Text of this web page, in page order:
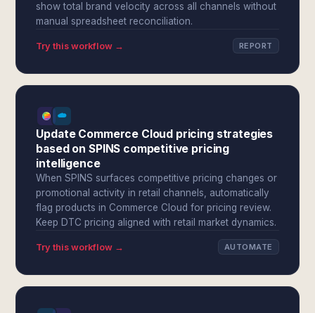
show total brand velocity across all channels without
manual spreadsheet reconciliation.
Try this workflow → REPORT
Update Commerce Cloud pricing strategies
based on SPINS competitive pricing
intelligence
When SPINS surfaces competitive pricing changes or
promotional activity in retail channels, automatically
flag products in Commerce Cloud for pricing review.
Keep DTC pricing aligned with retail market dynamics.
Try this workflow → AUTOMATE